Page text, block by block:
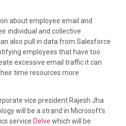
about employee email and
individual and collective
also pull in data from Salesforce
employees that have too
excessive email traffic it can
time resources more
vice president Rajesh Jha
will be a strand in Microsoft’s
service Delve which will be